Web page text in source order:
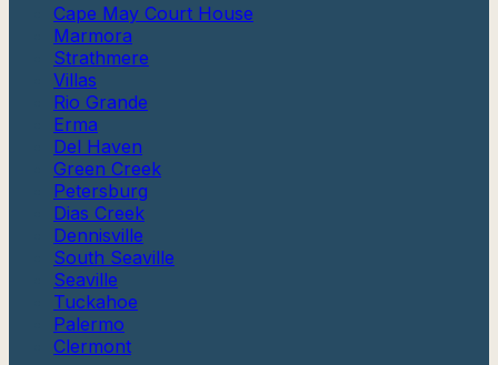
Cape May Court House
Marmora
Strathmere
Villas
Rio Grande
Erma
Del Haven
Green Creek
Petersburg
Dias Creek
Dennisville
South Seaville
Seaville
Tuckahoe
Palermo
Clermont